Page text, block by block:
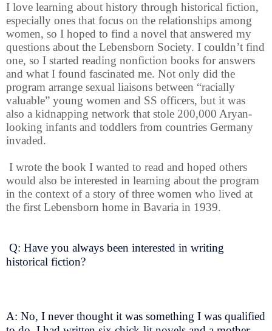
I love learning about history through historical fiction,
especially ones that focus on the relationships among
women, so I hoped to find a novel that answered my
questions about the Lebensborn Society. I couldn’t find
one, so I started reading nonfiction books for answers
and what I found fascinated me. Not only did the
program arrange sexual liaisons between “racially
valuable” young women and SS officers, but it was
also a kidnapping network that stole 200,000 Aryan-
looking infants and toddlers from countries Germany
invaded.
I wrote the book I wanted to read and hoped others
would also be interested in learning about the program
in the context of a story of three women who lived at
the first Lebensborn home in Bavaria in 1939.
Q: Have you always been interested in writing
historical fiction?
A: No, I never thought it was something I was qualified